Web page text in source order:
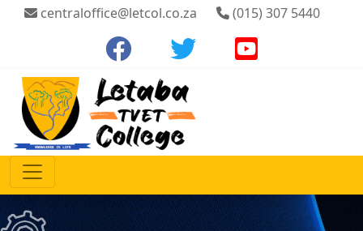
centraloffice@letcol.co.za (015) 307 5440